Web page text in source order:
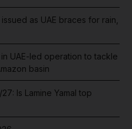
as UAE braces for rain,
UAE-led operation to tackle
basin
Is Lamine Yamal top